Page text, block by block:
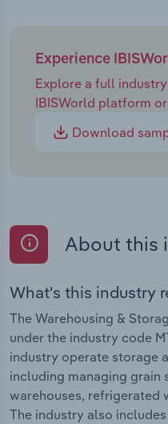
Experience
Explore a full
IBISWorld platform
Download
About this
What's this industry
The Warehousing &
under the industry code
industry operate storage
including managing grain
warehouses, refrigerated
The industry also